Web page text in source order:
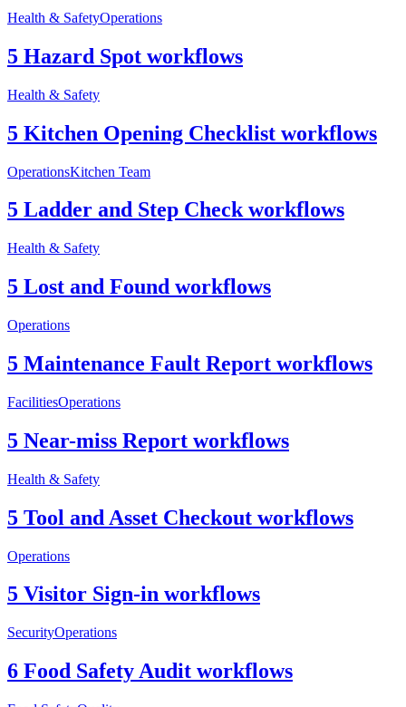
Health & SafetyOperations
5 Hazard Spot workflows
Health & Safety
5 Kitchen Opening Checklist workflows
OperationsKitchen Team
5 Ladder and Step Check workflows
Health & Safety
5 Lost and Found workflows
Operations
5 Maintenance Fault Report workflows
FacilitiesOperations
5 Near-miss Report workflows
Health & Safety
5 Tool and Asset Checkout workflows
Operations
5 Visitor Sign-in workflows
SecurityOperations
6 Food Safety Audit workflows